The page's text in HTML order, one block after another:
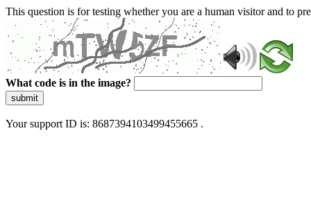
This question is for testing whether you are a human visitor and to
What code is in the image?
submit
Your support ID is: 8687394103499455665 .